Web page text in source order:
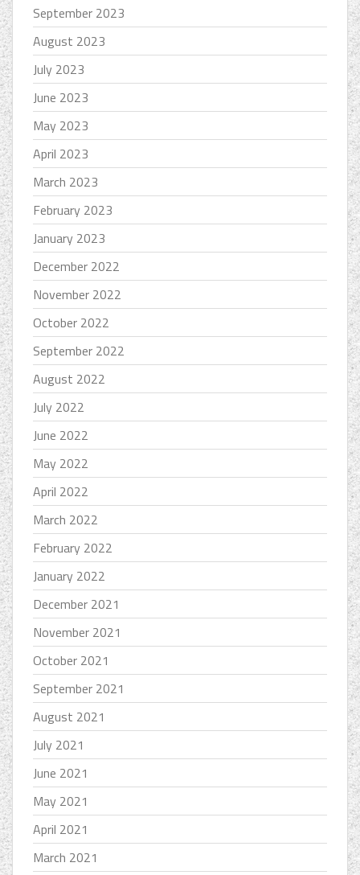
September 2023
August 2023
July 2023
June 2023
May 2023
April 2023
March 2023
February 2023
January 2023
December 2022
November 2022
October 2022
September 2022
August 2022
July 2022
June 2022
May 2022
April 2022
March 2022
February 2022
January 2022
December 2021
November 2021
October 2021
September 2021
August 2021
July 2021
June 2021
May 2021
April 2021
March 2021